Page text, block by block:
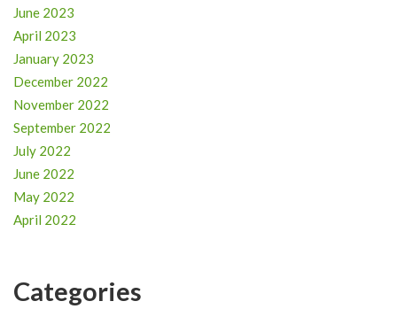
June 2023
April 2023
January 2023
December 2022
November 2022
September 2022
July 2022
June 2022
May 2022
April 2022
Categories